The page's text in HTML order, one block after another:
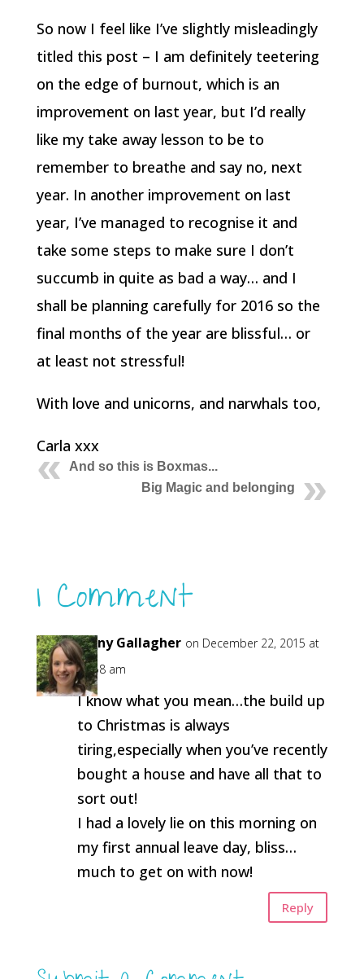
So now I feel like I’ve slightly misleadingly
titled this post – I am definitely teetering
on the edge of burnout, which is an
improvement on last year, but I’d really
like my take away lesson to be to
remember to breathe and say no, next
year. In another improvement on last
year, I’ve managed to recognise it and
take some steps to make sure I don’t
succumb in quite as bad a way… and I
shall be planning carefully for 2016 so the
final months of the year are blissful… or
at least not stressful!
With love and unicorns, and narwhals too,
Carla xxx
And so this is Boxmas...
Big Magic and belonging
1 Comment
Jenny Gallagher on December 22, 2015 at
11:58 am
I know what you mean…the build up
to Christmas is always
tiring,especially when you’ve recently
bought a house and have all that to
sort out!
I had a lovely lie on this morning on
my first annual leave day, bliss…
much to get on with now!
Reply